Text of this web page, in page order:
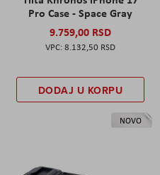
Pro Case - Space Gray
9.759,00 RSD
8.132,50 RSD
DODAJ U KORPU
NOVO